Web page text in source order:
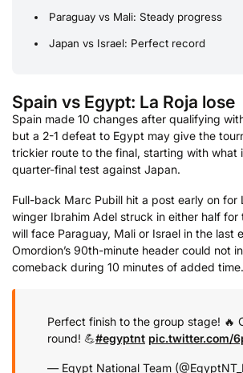
Paraguay vs Mali: Steady progress
Japan vs Israel: Perfect record
Spain vs Egypt: La Roja lose
Spain made 10 changes after qualifying
but a 2-1 defeat to Egypt may give the
trickier route to the final, starting with what
quarter-final test against Japan.
Full-back Marc Pubill hit a post early on for
winger Ibrahim Adel struck in either half for
will face Paraguay, Mali or Israel in the last
Omordion’s 90th-minute header could not
comeback during 10 minutes of added time.
Perfect finish to the group stage! 🔥
round! 💪#egyptnt pic.twitter.com/
— Egypt National Team